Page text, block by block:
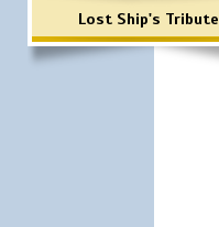
Lost Ship's Tribute